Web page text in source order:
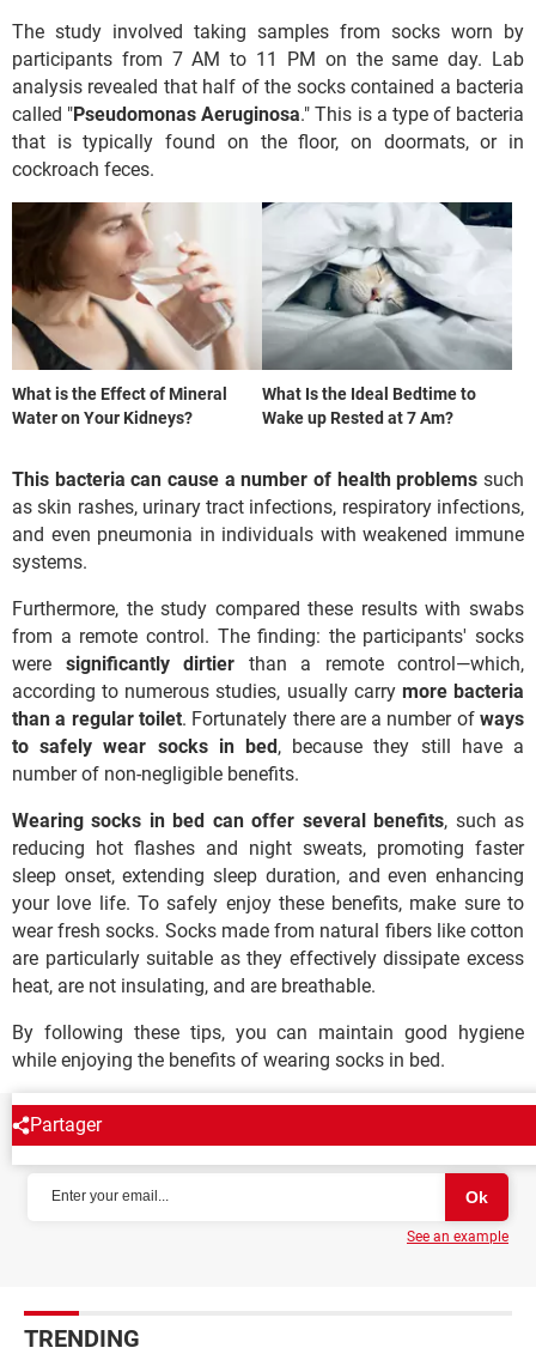
The study involved taking samples from socks worn by
participants from 7 AM to 11 PM on the same day. Lab
analysis revealed that half of the socks contained a bacteria
called "Pseudomonas Aeruginosa." This is a type of bacteria
that is typically found on the floor, on doormats, or in
cockroach feces.
What is the Effect of Mineral
Water on Your Kidneys?
What Is the Ideal Bedtime to
Wake up Rested at 7 Am?
This bacteria can cause a number of health problems such
as skin rashes, urinary tract infections, respiratory infections,
and even pneumonia in individuals with weakened immune
systems.
Furthermore, the study compared these results with swabs
from a remote control. The finding: the participants' socks
were significantly dirtier than a remote control—which,
according to numerous studies, usually carry more bacteria
than a regular toilet. Fortunately there are a number ofways
to safely wear socks in bed, because they still have a
number of non-negligible benefits.
Wearing socks in bed can offer several benefits, such as
reducing hot flashes and night sweats, promoting faster
sleep onset, extending sleep duration, and even enhancing
your love life. To safely enjoy these benefits, make sure to
wear fresh socks. Socks made from natural fibers like cotton
are particularly suitable as they effectively dissipate excess
heat, are not insulating, and are breathable.
By following these tips, you can maintain good hygiene
while enjoying the benefits of wearing socks in bed.
Partager
NEWSLETTER
See an example
TRENDING